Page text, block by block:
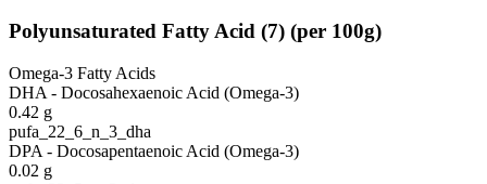
Polyunsaturated Fatty Acid (7) (per 100g)
Omega-3 Fatty Acids
DHA - Docosahexaenoic Acid (Omega-3)
0.42 g
pufa_22_6_n_3_dha
DPA - Docosapentaenoic Acid (Omega-3)
0.02 g